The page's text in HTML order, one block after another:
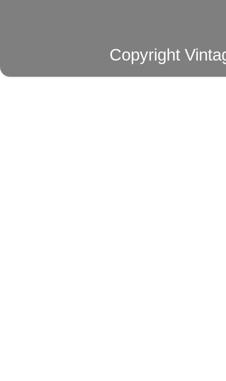
Copyright